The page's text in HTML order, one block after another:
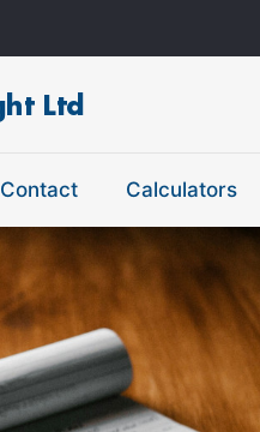
Contact Calculators